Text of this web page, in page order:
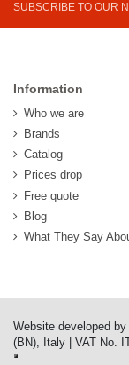
SUBSCRIBE TO OUR
Information
Who we are
Brands
Catalog
Prices drop
Free quote
Blog
What They Say
Website developed
(BN), Italy | VAT No.